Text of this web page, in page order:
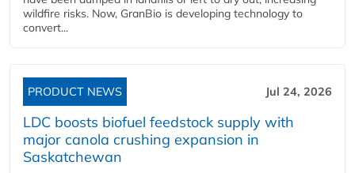
wildfire risks. Now, GranBio is developing technology to
convert...
PRODUCT NEWS Jul 24, 2026
LDC boosts biofuel feedstock supply with
major canola crushing expansion in
Saskatchewan